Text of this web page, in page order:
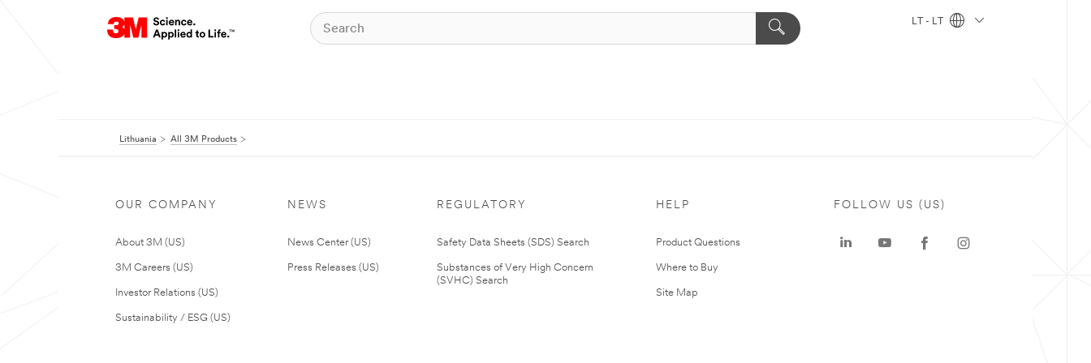
LT - LT
Lithuania All 3M Products
OUR COMPANY
About 3M (US)
3M Careers (US)
Investor Relations (US)
Sustainability / ESG (US)
NEWS
News Center (US)
Press Releases (US)
REGULATORY
Safety Data Sheets (SDS) Search
Substances of Very High Concern
(SVHC) Search
HELP
Product Questions
Where to Buy
Site Map
FOLLOW US (US)